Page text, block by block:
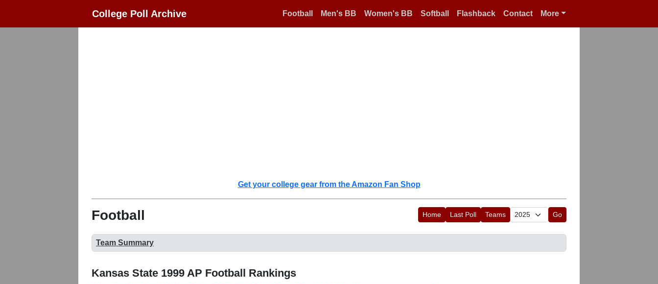
College Poll Archive Football Men's BB Women's BB Softball Flashback Contact More
Get your college gear from the Amazon Fan Shop
Football Home Last Poll Teams Go
Team Summary
Kansas State 1999 AP Football Rankings